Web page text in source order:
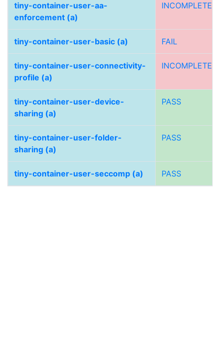
tiny-container-user-aa-
enforcement (a)
INCOMPLETE
tiny-container-user-basic (a) FAIL
tiny-container-user-connectivity-
profile (a)
INCOMPLETE
tiny-container-user-device-
sharing (a)
PASS
tiny-container-user-folder-
sharing (a)
PASS
tiny-container-user-seccomp (a) PASS